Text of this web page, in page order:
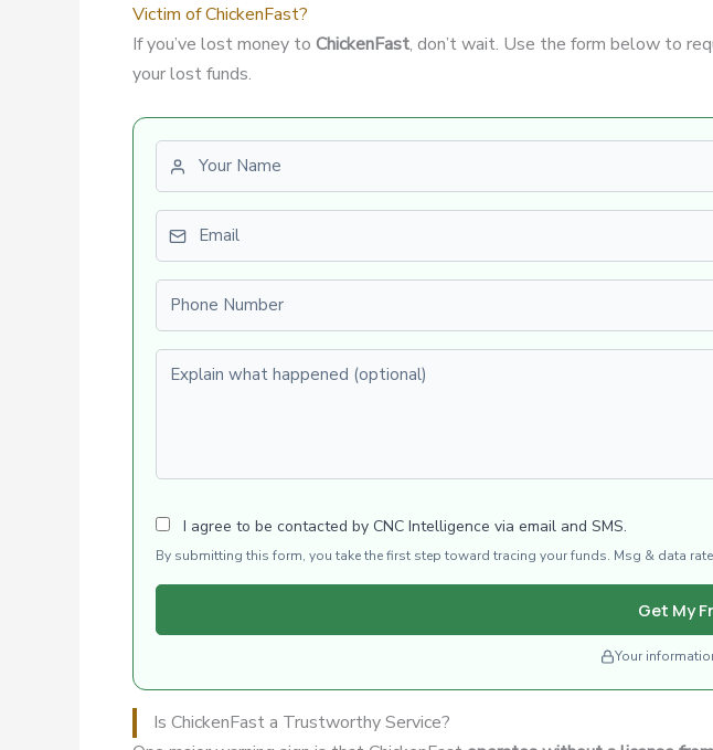
Victim of ChickenFast?
If you’ve lost money to ChickenFast, don’t wait. Use the form below to
your lost funds.
Explain what happened (optional)
I agree to be contacted by CNC Intelligence via email and SMS.
By submitting this form, you take the first step toward tracing your funds. Msg & data
Get My
Your
Is ChickenFast a Trustworthy Service?